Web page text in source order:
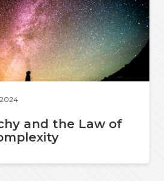
and the Law of